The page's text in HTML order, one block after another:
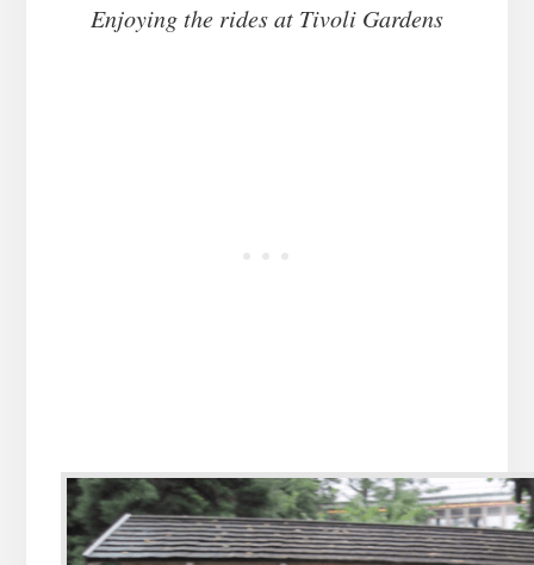
Enjoying the rides at Tivoli Gardens